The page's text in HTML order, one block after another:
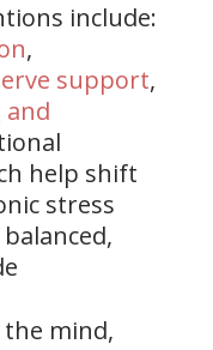
include:
,
support,
help shift
stress
the mind,